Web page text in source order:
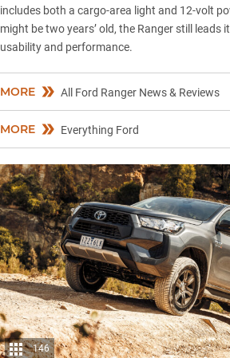
includes both a cargo-area light and 12-volt
might be two years’ old, the Ranger still leads
usability and performance.
MORE All Ford Ranger News & Reviews
MORE Everything Ford
146